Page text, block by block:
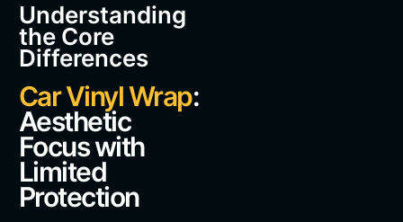
Understanding
the Core
Differences
Car Vinyl Wrap:
Aesthetic
Focus with
Limited
Protection